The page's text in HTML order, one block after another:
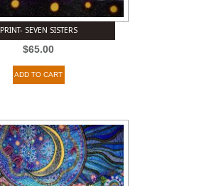
PRINT- SEVEN SISTERS
$65.00
ADD TO CART